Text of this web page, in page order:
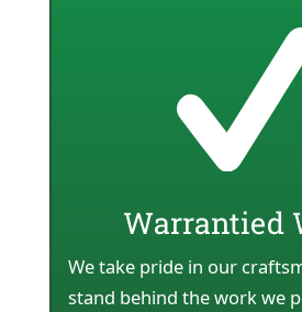
Warrantied
We take pride in our
stand behind the work we